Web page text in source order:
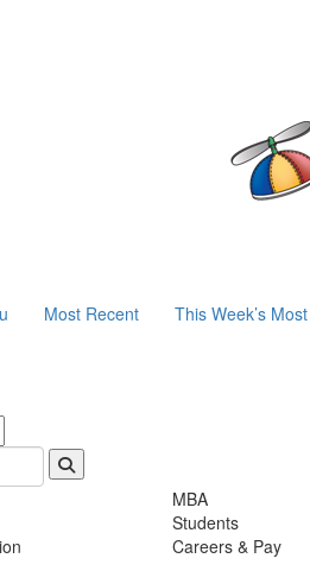
Most Recent This Week’s
MBA
Students
Careers & Pay